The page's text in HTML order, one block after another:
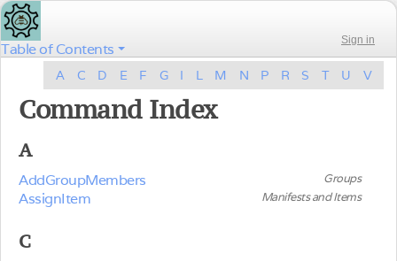
Table of Contents Sign in
A C D E F G I L M N P R S T U V
Command Index
A
AddGroupMembers Groups
AssignItem Manifests and Items
C